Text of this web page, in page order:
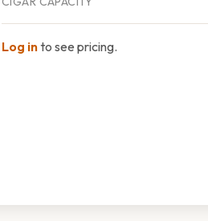
Log into see pricing.